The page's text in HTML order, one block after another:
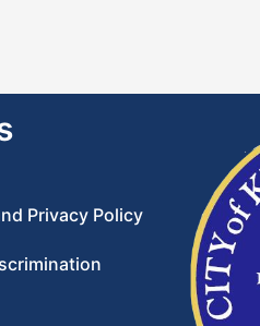
Privacy Policy